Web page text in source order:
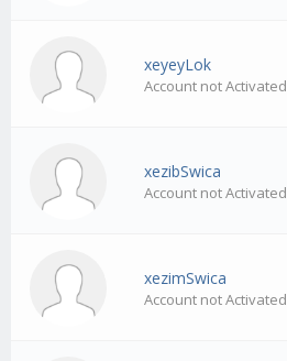
xeyeyLok
Account not Activated
xezibSwica
Account not Activated
xezimSwica
Account not Activated